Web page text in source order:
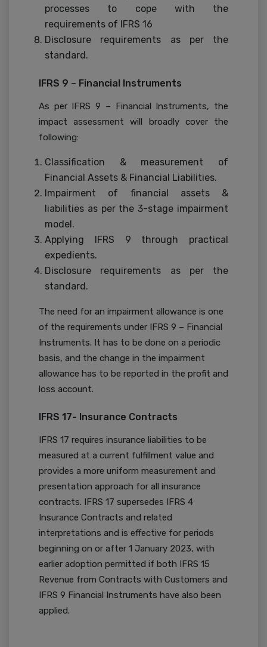
processes to cope with the
requirements of IFRS 16
Disclosure requirements as per the
standard.
IFRS 9 – Financial Instruments
As per IFRS 9 – Financial Instruments, the
impact assessment will broadly cover the
following:
Classification & measurement of
Financial Assets & Financial Liabilities.
Impairment of financial assets &
liabilities as per the 3-stage impairment
model.
Applying IFRS 9 through practical
expedients.
Disclosure requirements as per the
standard.
The need for an impairment allowance is one
of the requirements under IFRS 9 – Financial
Instruments. It has to be done on a periodic
basis, and the change in the impairment
allowance has to be reported in the profit and
loss account.
IFRS 17- Insurance Contracts
IFRS 17 requires insurance liabilities to be
measured at a current fulfillment value and
provides a more uniform measurement and
presentation approach for all insurance
contracts. IFRS 17 supersedes IFRS 4
Insurance Contracts and related
interpretations and is effective for periods
beginning on or after 1 January 2023, with
earlier adoption permitted if both IFRS 15
Revenue from Contracts with Customers and
IFRS 9 Financial Instruments have also been
applied.